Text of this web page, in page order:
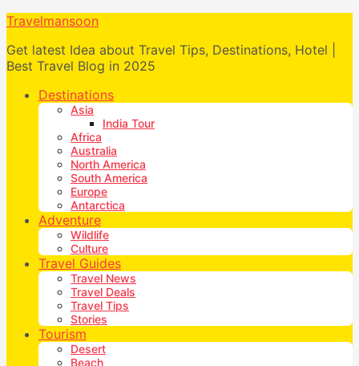
Travelmansoon
Get latest Idea about Travel Tips, Destinations, Hotel |
Best Travel Blog in 2025
Destinations
Asia
India Tour
Africa
Australia
North America
South America
Europe
Antarctica
Adventure
Wildlife
Culture
Travel Guides
Travel News
Travel Deals
Travel Tips
Stories
Tourism
Desert
Beach